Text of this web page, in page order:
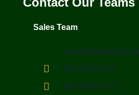
Sales Team
08132167364
08121996371